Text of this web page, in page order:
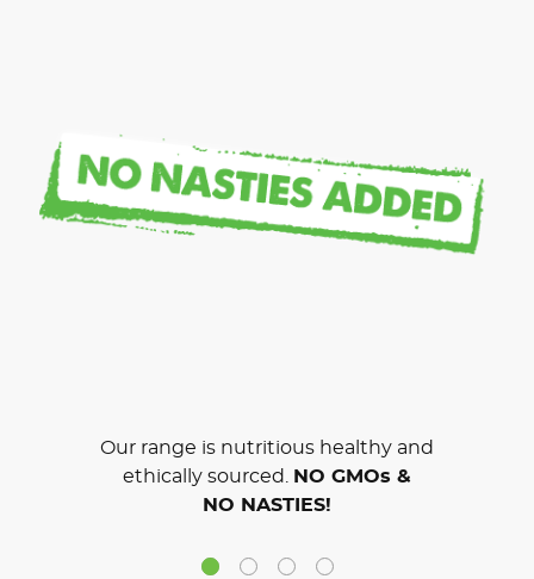
Our range is nutritious healthy and
ethically sourced.
NO GMOs &
NO NASTIES!